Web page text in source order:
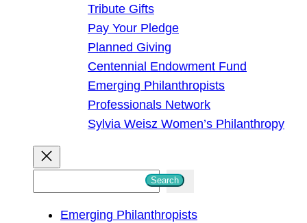
Tribute Gifts
Pay Your Pledge
Planned Giving
Centennial Endowment Fund
Emerging Philanthropists
Professionals Network
Sylvia Weisz Women’s Philanthropy
Search
Emerging Philanthropists